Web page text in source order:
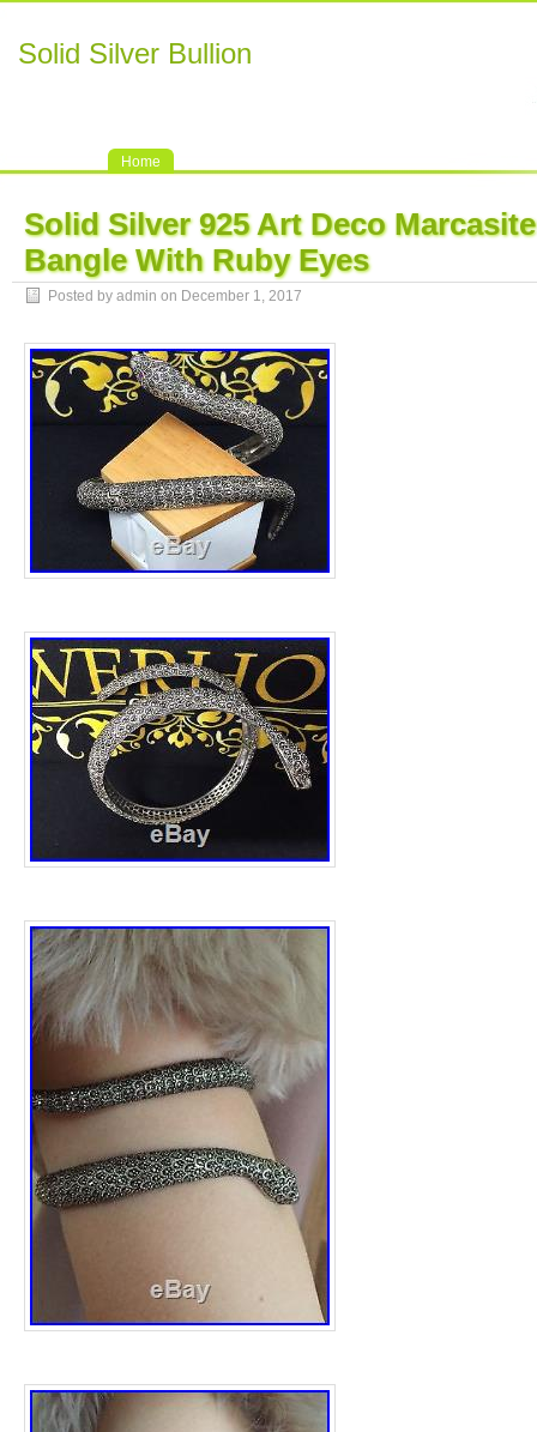
Solid Silver Bullion
Home
Solid Silver 925 Art Deco
Bangle With Ruby Eyes
Posted by admin on December 1, 2017